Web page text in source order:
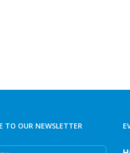
TO OUR NEWSLETTER